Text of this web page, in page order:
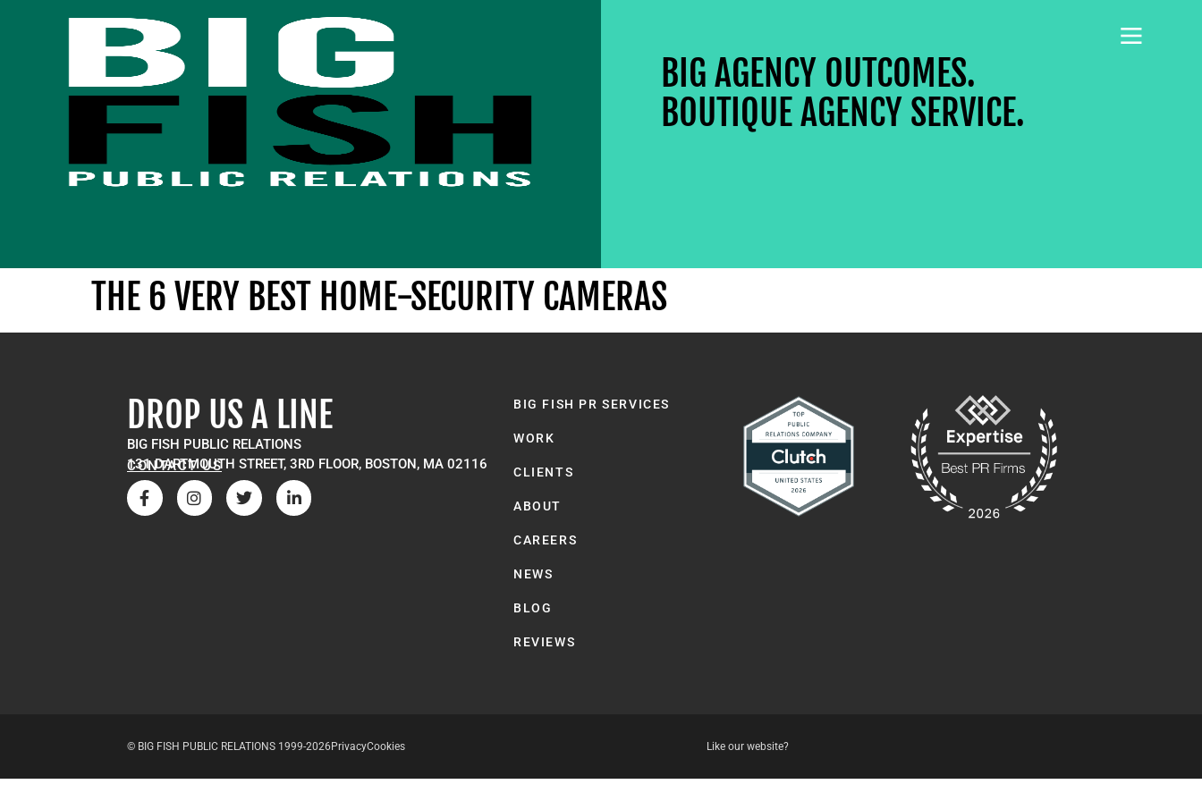
BIG AGENCY OUTCOMES.
BOUTIQUE AGENCY SERVICE.
THE 6 VERY BEST HOME-SECURITY CAMERAS
DROP US A LINE
BIG FISH PUBLIC RELATIONS
131 DARTMOUTH STREET, 3RD FLOOR, BOSTON, MA 02116
CONTACT US
BIG FISH PR SERVICES
WORK
CLIENTS
ABOUT
CAREERS
NEWS
BLOG
REVIEWS
© BIG FISH PUBLIC RELATIONS 1999-2026 PrivacyCookies Like our website?